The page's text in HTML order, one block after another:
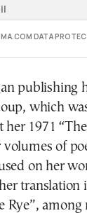
DATA
publishing
which
1971
of
on her
translation
Rye”, among